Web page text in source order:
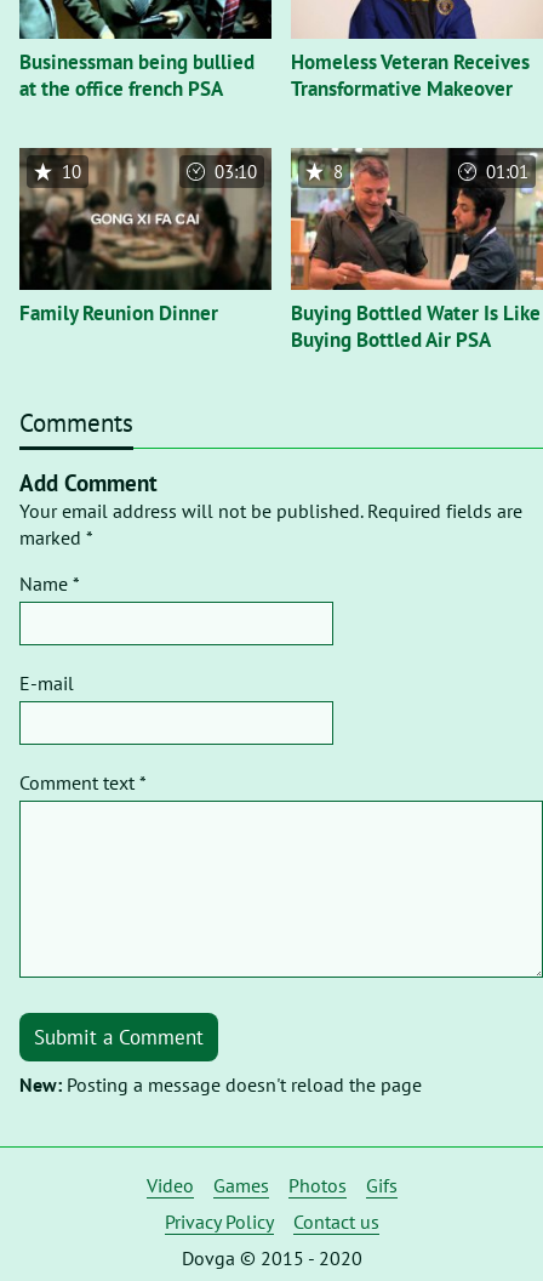
Businessman being bullied
at the office french PSA
Homeless Veteran Receives
Transformative Makeover
Family Reunion Dinner
10 03:10
Buying Bottled Water Is Like
Buying Bottled Air PSA
8 01:01
Comments
Add Comment
Your email address will not be published. Required fields are
marked *
Name *
E-mail
Comment text *
Submit a Comment
New: Posting a message doesn't reload the page
Video Games Photos
Gifs
Privacy Policy
Contact us
Dovga © 2015 - 2020